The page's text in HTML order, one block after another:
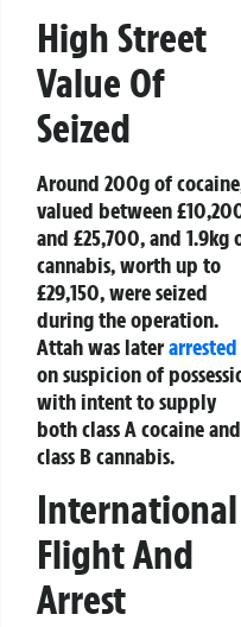
High Street
Value Of
Seized
Around 200g of
valued between
and £25,700, and 1.9kg
cannabis, worth up to
£29,150, were seized
during the operation.
Attah was laterarrested
on suspicion of
with intent to supply
both class A cocaine and
class B cannabis.
International
Flight And
Arrest